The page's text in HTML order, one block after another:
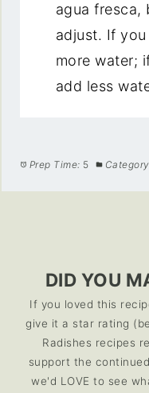
agua fresca,
adjust. If
more water;
add less
Prep Time: 5
DID YOU
If you loved this
give it a star rating
Radishes recipes
support the
we'd LOVE to see